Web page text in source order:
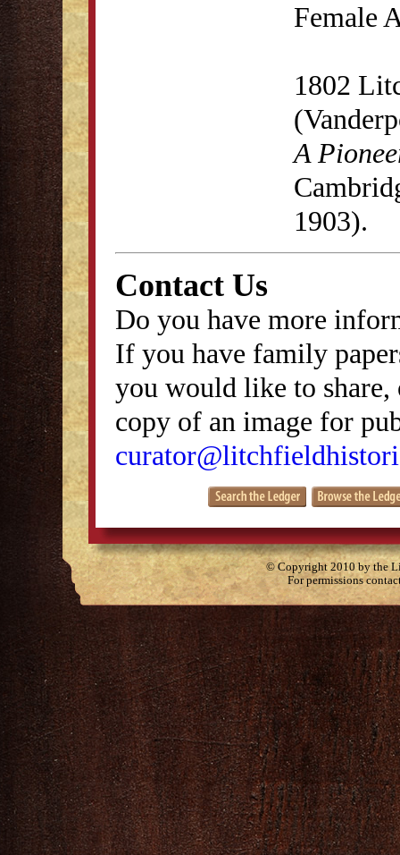
Female
1802
A
1903).
Contact Us
Do you have more
If you have family
you would like to
copy of an image for
© Copyright 2010 by the
For permissions